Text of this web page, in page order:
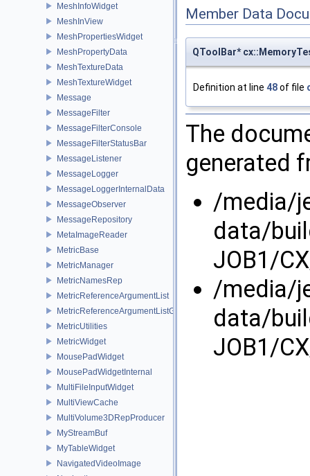
MeshInfoWidget
MeshInView
MeshPropertiesWidget
MeshPropertyData
MeshTextureData
MeshTextureWidget
Message
MessageFilter
MessageFilterConsole
MessageFilterStatusBar
MessageListener
MessageLogger
MessageLoggerInternalData
MessageObserver
MessageRepository
MetaImageReader
MetricBase
MetricManager
MetricNamesRep
MetricReferenceArgumentList
MetricReferenceArgumentListGui
MetricUtilities
MetricWidget
MousePadWidget
MousePadWidgetInternal
MultiFileInputWidget
MultiViewCache
MultiVolume3DRepProducer
MyStreamBuf
MyTableWidget
NavigatedVideoImage
Member Data
QToolBar*
Definition at line 48of file
The
generated
/media/
data/
JOB1/
/media/
data/
JOB1/